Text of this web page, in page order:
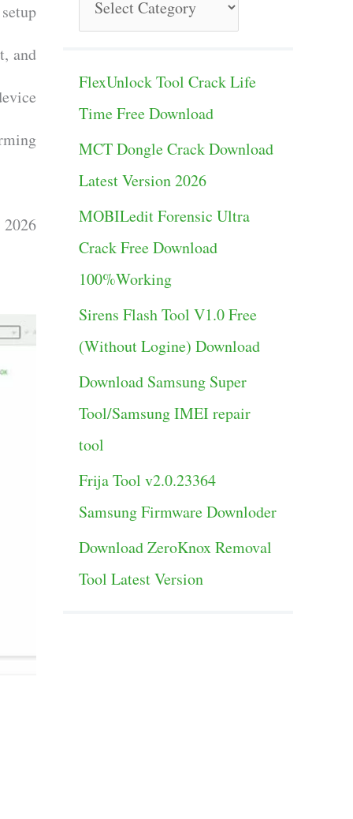
and
a
e
g
o
r
i
e
s
FlexUnlock Tool Crack Life
Time Free Download
MCT Dongle Crack Download
Latest Version 2026
MOBILedit Forensic Ultra
Crack Free Download
100%Working
Sirens Flash Tool V1.0 Free
(Without Logine) Download
Download Samsung Super
Tool/Samsung IMEI repair
tool
Frija Tool v2.0.23364
Samsung Firmware Downloder
Download ZeroKnox Removal
Tool Latest Version